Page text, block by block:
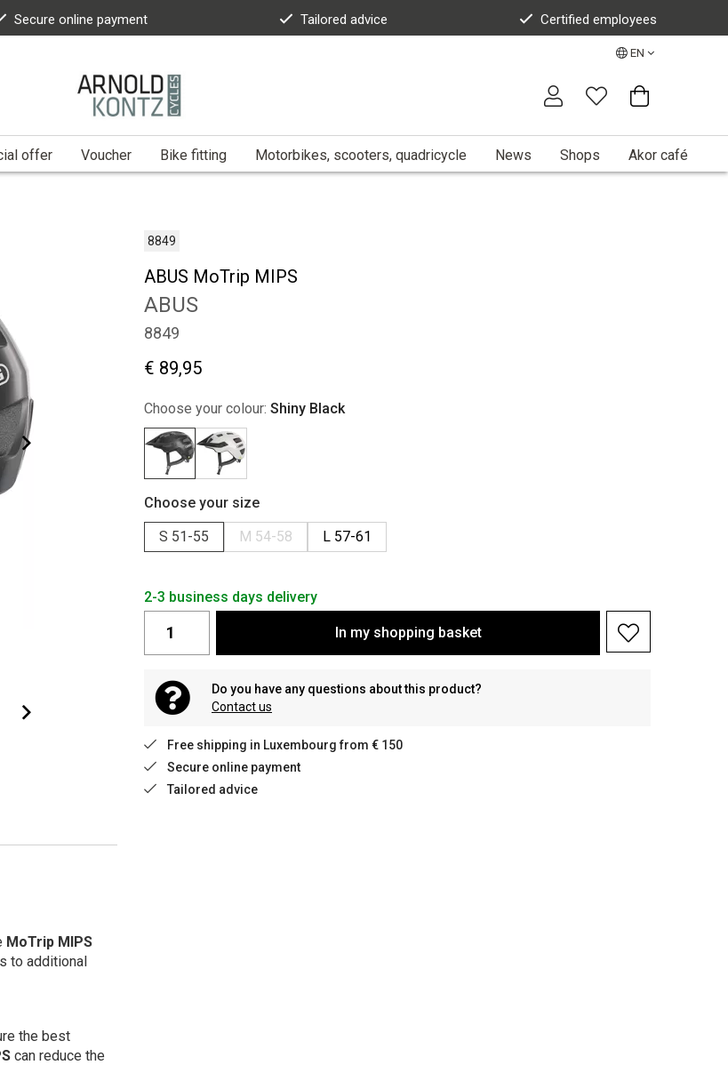
Secure online payment Tailored advice Certified employees
EN
offer Voucher Bike fitting Motorbikes, scooters, quadricycle News Shops Akor café
8849
ABUS MoTrip MIPS
ABUS
8849
€ 89,95
Choose your colour: Shiny Black
Choose your size
S 51-55
M 54-58 L 57-61
2-3 business days delivery
In my shopping basket
Do you have any questions about this product?
Contact us
Free shipping in Luxembourg from € 150
Secure online payment
Tailored advice
MoTrip MIPS
to additional
the best
can reduce the